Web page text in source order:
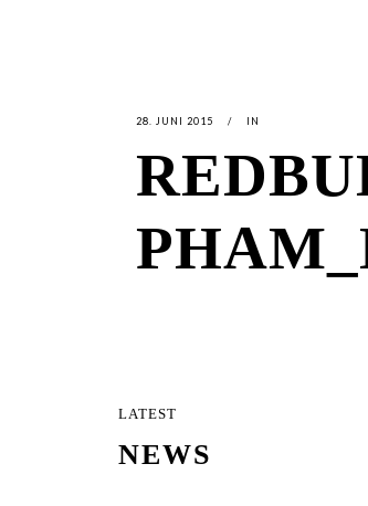
28. JUNI 2015 IN
LATEST
NEWS